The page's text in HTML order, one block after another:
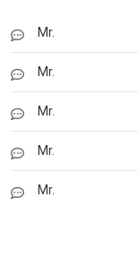
Mr.
Mr.
Mr.
Mr.
Mr.